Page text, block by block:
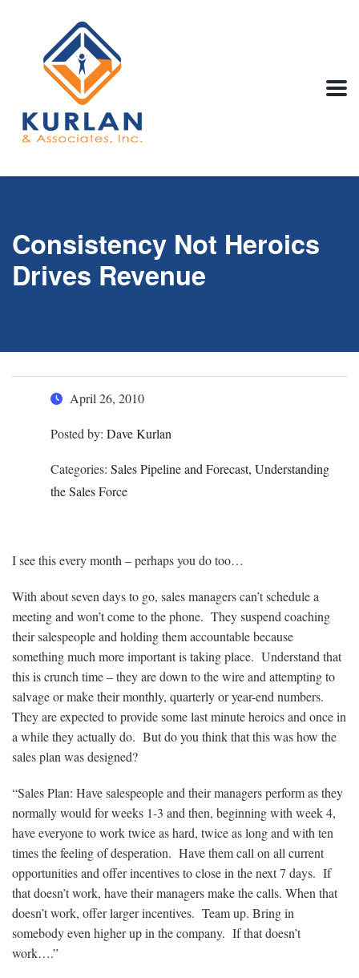
Consistency Not Heroics
Drives Revenue
April 26, 2010
Posted by: Dave Kurlan
Categories: Sales Pipeline and Forecast, Understanding
the Sales Force
I see this every month – perhaps you do too…
With about seven days to go, sales managers can’t schedule a
meeting and won’t come to the phone. They suspend coaching
their salespeople and holding them accountable because
something much more important is taking place. Understand that
this is crunch time – they are down to the wire and attempting to
salvage or make their monthly, quarterly or year-end numbers.
They are expected to provide some last minute heroics and once in
a while they actually do. But do you think that this was how the
sales plan was designed?
“Sales Plan: Have salespeople and their managers perform as they
normally would for weeks 1-3 and then, beginning with week 4,
have everyone to work twice as hard, twice as long and with ten
times the feeling of desperation. Have them call on all current
opportunities and offer incentives to close in the next 7 days. If
that doesn’t work, have their managers make the calls. When that
doesn’t work, offer larger incentives. Team up. Bring in
somebody even higher up in the company. If that doesn’t
work….”